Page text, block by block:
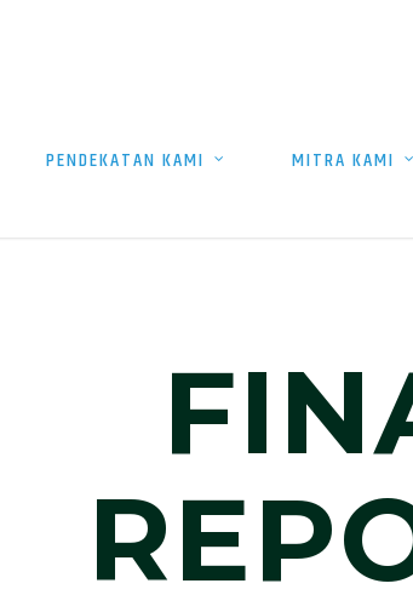
PENDEKATAN KAMI MITRA KAMI